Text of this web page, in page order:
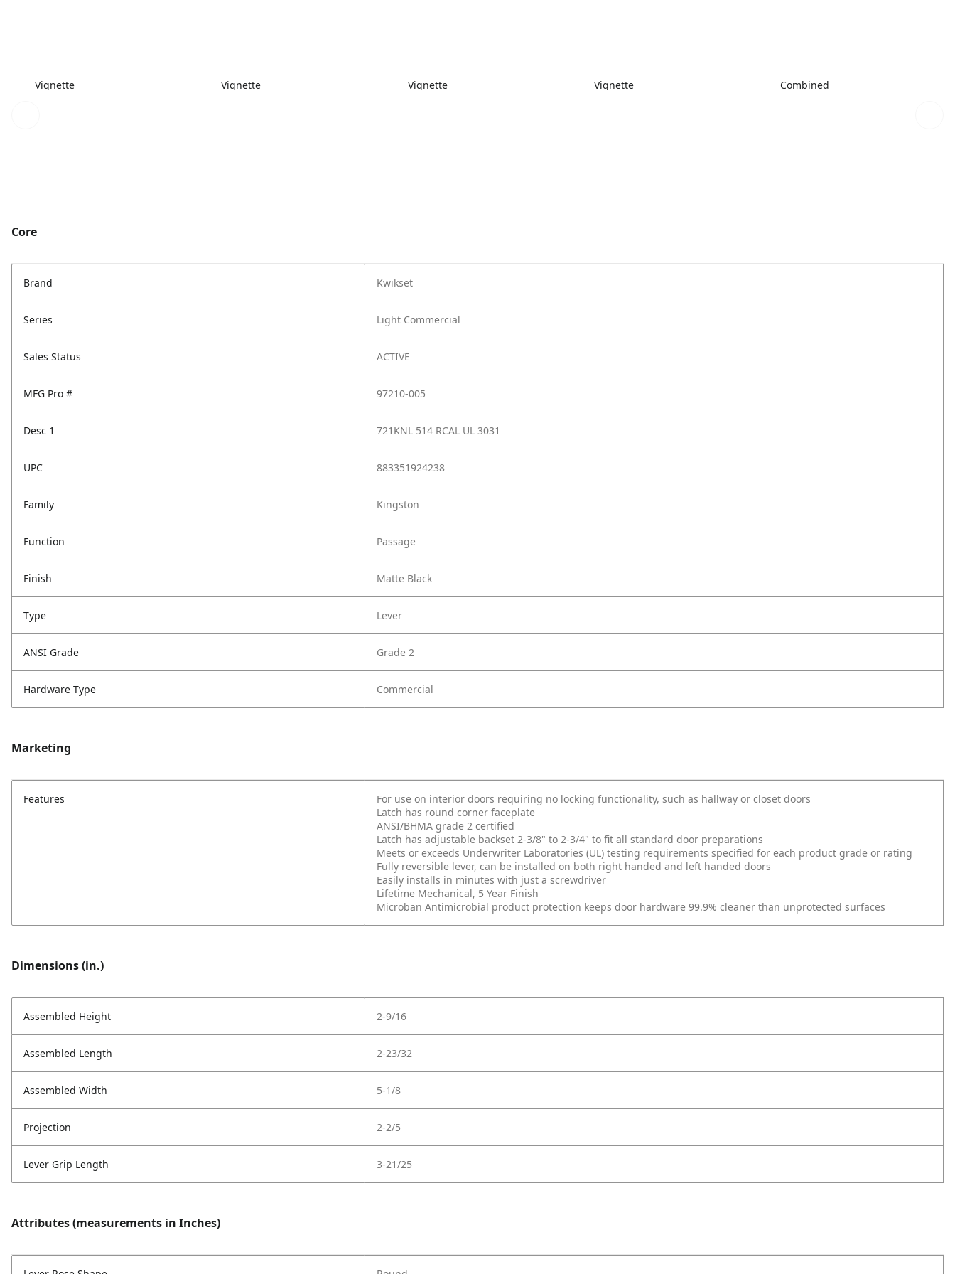
Vignette Vignette Vignette Vignette Combined
Core
Brand Kwikset
Series Light Commercial
Sales Status ACTIVE
MFG Pro # 97210-005
Desc 1 721KNL 514 RCAL UL 3031
UPC 883351924238
Family Kingston
Function Passage
Finish Matte Black
Type Lever
ANSI Grade Grade 2
Hardware Type Commercial
Marketing
Features
For use on interior doors requiring no locking functionality, such as hallway or closet doors
Latch has round corner faceplate
ANSI/BHMA grade 2 certified
Latch has adjustable backset 2-3/8" to 2-3/4" to fit all standard door preparations
Meets or exceeds Underwriter Laboratories (UL) testing requirements specified for each product grade or rating
Fully reversible lever, can be installed on both right handed and left handed doors
Easily installs in minutes with just a screwdriver
Lifetime Mechanical, 5 Year Finish
Microban Antimicrobial product protection keeps door hardware 99.9% cleaner than unprotected surfaces
Dimensions (in.)
Assembled Height 2-9/16
Assembled Length 2-23/32
Assembled Width 5-1/8
Projection 2-2/5
Lever Grip Length 3-21/25
Attributes (measurements in Inches)